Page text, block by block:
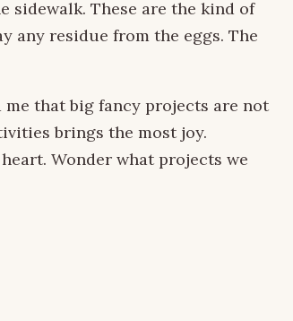
sidewalk. These are the kind of
any residue from the eggs. The
that big fancy projects are not
brings the most joy.
Wonder what projects we